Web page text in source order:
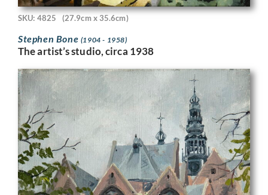
SKU: 4825 (27.9cm x 35.6cm)
Stephen Bone (1904 - 1958)
The artist’s studio, circa 1938